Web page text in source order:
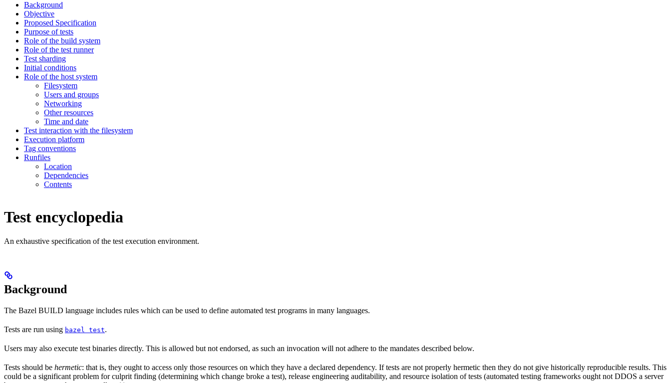
Background
Objective
Proposed Specification
Purpose of tests
Role of the build system
Role of the test runner
Test sharding
Initial conditions
Role of the host system
Filesystem
Users and groups
Networking
Other resources
Time and date
Test interaction with the filesystem
Execution platform
Tag conventions
Runfiles
Location
Dependencies
Contents
Test encyclopedia
An exhaustive specification of the test execution environment.
Background
The Bazel BUILD language includes rules which can be used to define automated test programs in many languages.
Tests are run using bazel test.
Users may also execute test binaries directly. This is allowed but not endorsed, as such an invocation will not adhere to the mandates described below.
Tests should be hermetic: that is, they ought to access only those resources on which they have a declared dependency. If tests are not properly hermetic then they do not give historically reproducible results. This
could be a significant problem for culprit finding (determining which change broke a test), release engineering auditability, and resource isolation of tests (automated testing frameworks ought not DDOS a server